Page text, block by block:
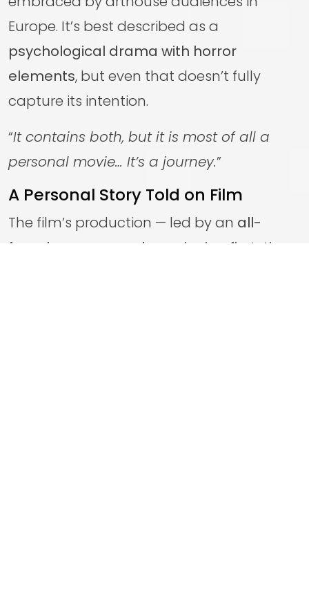
Europe. It’s best described as a
psychological drama with horror
elements, but even that doesn’t fully
capture its intention.
“It contains both, but it is most of all a
personal movie… It’s a journey.”
A Personal Story Told on Film
The film’s production — led by an all-
female company championing first-time